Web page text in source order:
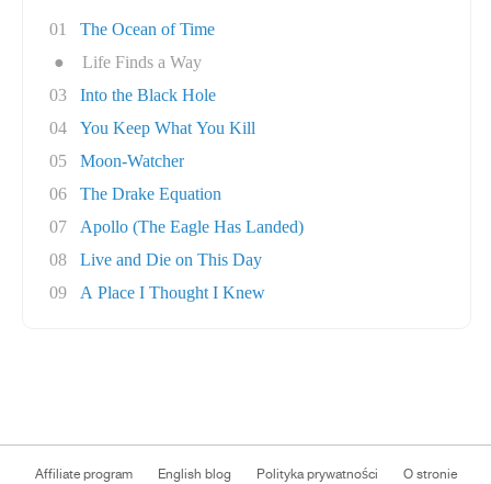
01
The Ocean of Time
●
Life Finds a Way
03
Into the Black Hole
04
You Keep What You Kill
05
Moon-Watcher
06
The Drake Equation
07
Apollo (The Eagle Has Landed)
08
Live and Die on This Day
09
A Place I Thought I Knew
Affiliate program English blog Polityka prywatności O stronie